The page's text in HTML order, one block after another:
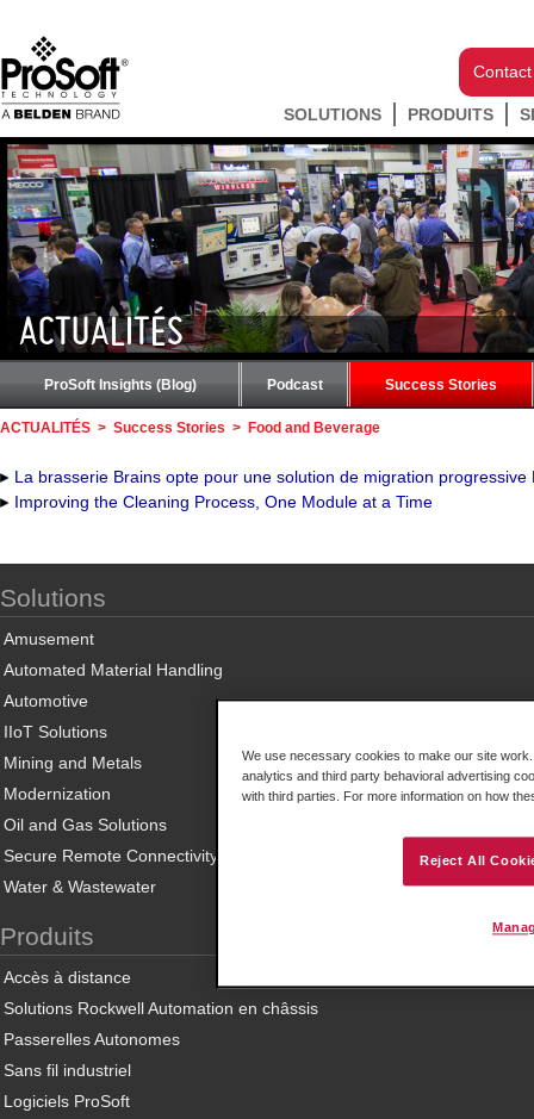
SOLUTIONS PRODUITS
ACTUALITÉS
ProSoft Insights (Blog) Podcast Success Stories
ACTUALITÉS > Success Stories > Food and Beverage
La brasserie Brains opte pour une solution de migration progressive
Improving the Cleaning Process, One Module at a Time
Solutions
Amusement
Automated Material Handling
Automotive
IIoT Solutions
Mining and Metals
Modernization
Oil and Gas Solutions
Secure Remote Connectivity
Water & Wastewater
Produits
Accès à distance
Solutions Rockwell Automation en châssis
Passerelles Autonomes
Sans fil industriel
Logiciels ProSoft
We use necessary cookies to make our site
analytics and third party behavioral advertising
with third parties. For more information on how
Reject All